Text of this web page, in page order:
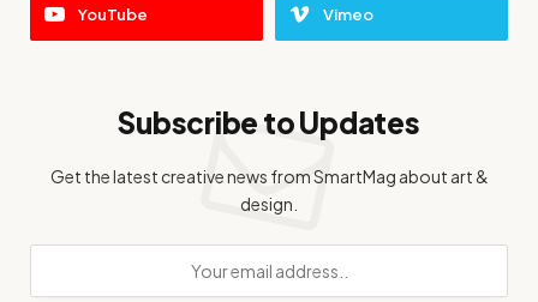
YouTube Vimeo
Subscribe to Updates
Get the latest creative news from SmartMag about art &
design.